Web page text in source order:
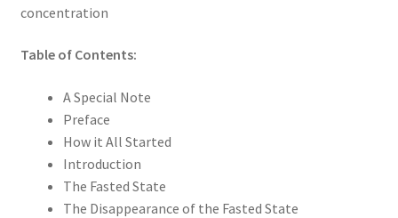
concentration
Table of Contents:
A Special Note
Preface
How it All Started
Introduction
The Fasted State
The Disappearance of the Fasted State